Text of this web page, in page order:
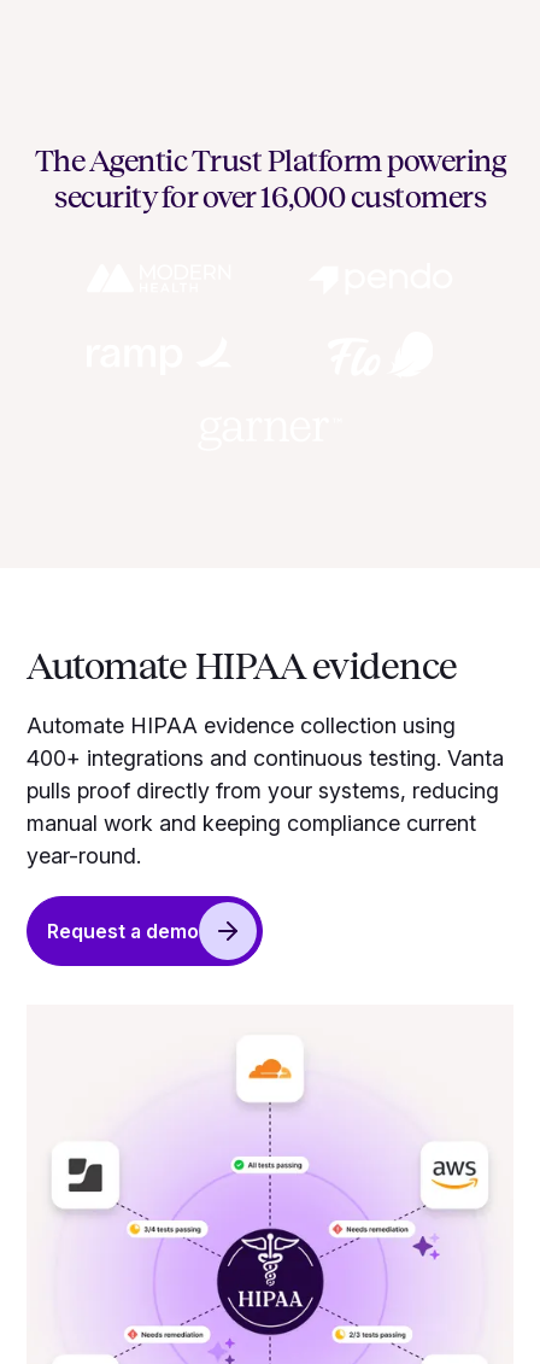
The Agentic Trust Platform powering
security for over 16,000 customers
Automate HIPAA evidence
Automate HIPAA evidence collection using
400+ integrations and continuous testing. Vanta
pulls proof directly from your systems, reducing
manual work and keeping compliance current
year-round.
Request a demo